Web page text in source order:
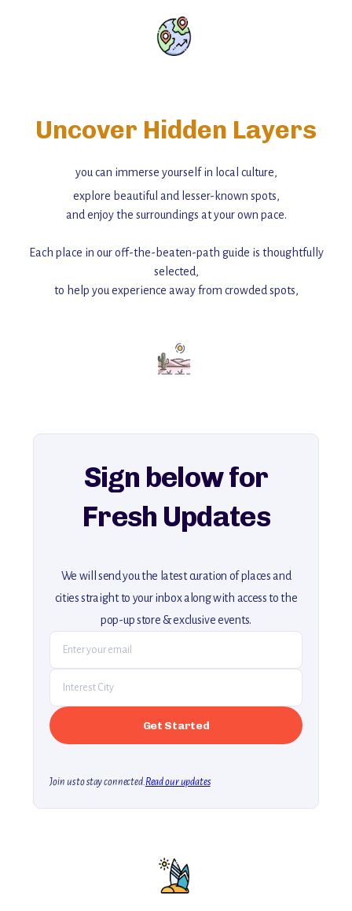
Uncover Hidden Layers
you can immerse yourself in local culture,
explore beautiful and lesser-known spots,
and enjoy the surroundings at your own pace.
Each place in our off-the-beaten-path guide is thoughtfully
selected,
to help you experience away from crowded spots,
Add this place to your itinerary —
for an unforgettable journey that combines
explore our full collection of off-the-beaten-path travel guides.
Sign below for
Fresh Updates
We will send you the latest curation of places and
cities straight to your inbox along with access to the
pop-up store & exclusive events.
Join us to stay connected.Read our updates